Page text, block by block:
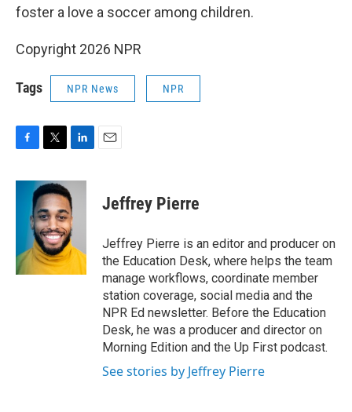
foster a love a soccer among children.
Copyright 2026 NPR
Tags NPR News NPR
c
k
i
t
t
e
r
n
k
e
d
I
n
Jeffrey Pierre
Jeffrey Pierre is an editor and producer on
the Education Desk, where helps the team
manage workflows, coordinate member
station coverage, social media and the
NPR Ed newsletter. Before the Education
Desk, he was a producer and director on
Morning Edition and the Up First podcast.
See stories by Jeffrey Pierre